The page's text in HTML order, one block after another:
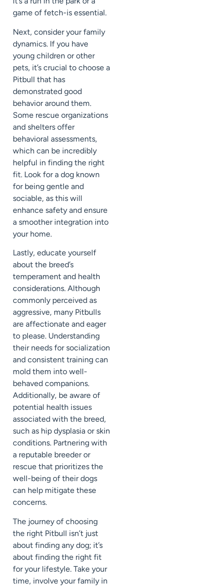
game of fetch-is essential.
Next, consider your family
dynamics. If you have
young children or other
pets, it’s crucial to choose a
Pitbull that has
demonstrated good
behavior around them.
Some rescue organizations
and shelters offer
behavioral assessments,
which can be incredibly
helpful in finding the right
fit. Look for a dog known
for being gentle and
sociable, as this will
enhance safety and ensure
a smoother integration into
your home.
Lastly, educate yourself
about the breed’s
temperament and health
considerations. Although
commonly perceived as
aggressive, many Pitbulls
are affectionate and eager
to please. Understanding
their needs for socialization
and consistent training can
mold them into well-
behaved companions.
Additionally, be aware of
potential health issues
associated with the breed,
such as hip dysplasia or skin
conditions. Partnering with
a reputable breeder or
rescue that prioritizes the
well-being of their dogs
can help mitigate these
concerns.
The journey of choosing
the right Pitbull isn’t just
about finding any dog; it’s
about finding the right fit
for your lifestyle. Take your
time, involve your family in